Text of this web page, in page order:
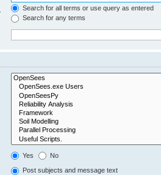
Search for all terms or use query as entered
Search for any terms
Yes No
Post subjects and message text